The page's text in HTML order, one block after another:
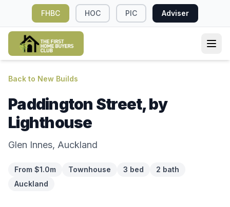
FHBC HOC PIC Adviser
Back to New Builds
Paddington Street, by
Lighthouse
Glen Innes, Auckland
From $1.0m Townhouse 3 bed
2 bath
Auckland